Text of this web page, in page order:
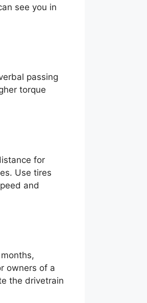
see you in
passing
torque
for
Use tires
and
owners of a
the drivetrain